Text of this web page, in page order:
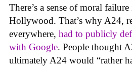
There’s a sense of moral
Hollywood. That’s why A24,
everywhere, had to publicly
with Google. People thought
ultimately A24 would “rather